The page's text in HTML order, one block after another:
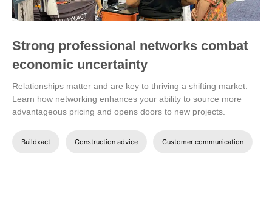
Strong professional networks combat
economic uncertainty
Relationships matter and are key to thriving a shifting market.
Learn how networking enhances your ability to source more
advantageous pricing and opens doors to new projects.
Buildxact Construction advice Customer communication